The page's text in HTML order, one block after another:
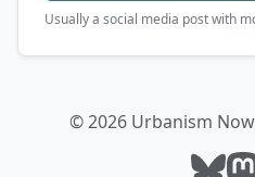
Usually a social media post with
© 2026 Urbanism
Follow